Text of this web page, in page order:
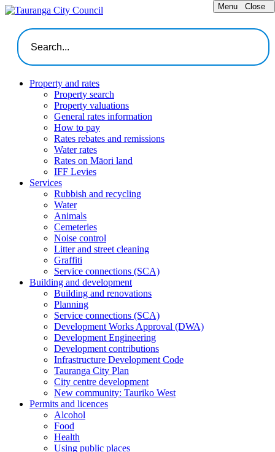
Menu Close
Property and rates
Property search
Property valuations
General rates information
How to pay
Rates rebates and remissions
Water rates
Rates on Māori land
IFF Levies
Services
Rubbish and recycling
Water
Animals
Cemeteries
Noise control
Litter and street cleaning
Graffiti
Service connections (SCA)
Building and development
Building and renovations
Planning
Service connections (SCA)
Development Works Approval (DWA)
Development Engineering
Development contributions
Infrastructure Development Code
Tauranga City Plan
City centre development
New community: Tauriko West
Permits and licences
Alcohol
Food
Health
Using public places